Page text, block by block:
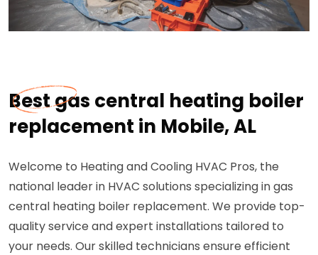
Best gas central heating boiler
replacement in Mobile, AL
Welcome to Heating and Cooling HVAC Pros, the
national leader in HVAC solutions specializing in gas
central heating boiler replacement. We provide top-
quality service and expert installations tailored to
your needs. Our skilled technicians ensure efficient